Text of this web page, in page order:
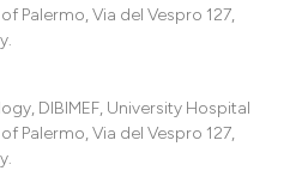
Palermo, Via del Vespro 127,
DIBIMEF, University Hospital
Palermo, Via del Vespro 127,